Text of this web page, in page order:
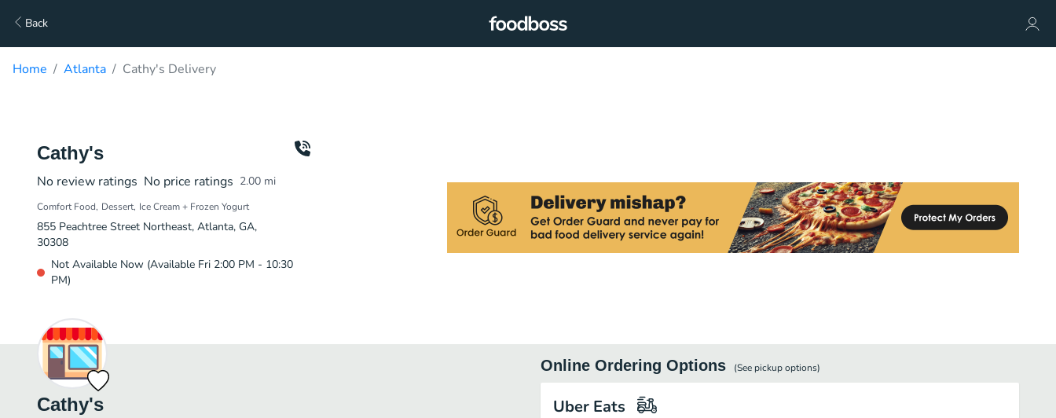
Back
Home Atlanta Cathy's Delivery
Cathy's
No review ratings No price ratings 2.00 mi
Comfort Food Dessert Ice Cream + Frozen Yogurt
855 Peachtree Street Northeast, Atlanta, GA,
30308
Not Available Now (Available Fri 2:00 PM - 10:30
PM)
Cathy's
Online Ordering Options (See pickupoptions)
Uber Eats